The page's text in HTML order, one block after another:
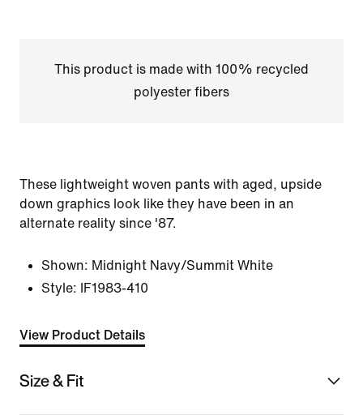
This product is made with 100% recycled
polyester fibers
These lightweight woven pants with aged, upside
down graphics look like they have been in an
alternate reality since '87.
Shown: Midnight Navy/Summit White
Style:
IF1983-410
View Product Details
Size & Fit